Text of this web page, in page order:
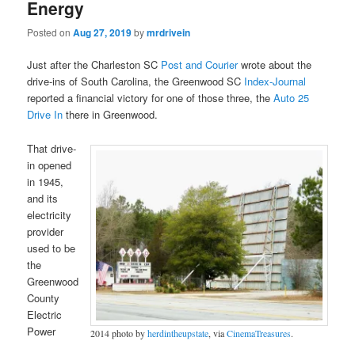
Energy
Posted onAug 27, 2019bymrdrivein
Just after the Charleston SC Post and Courierwrote about the
drive-ins of South Carolina, the Greenwood SC Index-Journal
reported a financial victory for one of those three, theAuto 25
Drive In there in Greenwood.
2014 photo byherdintheupstate, viaCinemaTreasures.
That drive-
in opened
in 1945,
and its
electricity
provider
used to be
the
Greenwood
County
Electric
Power